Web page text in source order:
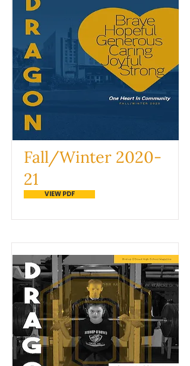
Fall/Winter 2020-
21
VIEW PDF